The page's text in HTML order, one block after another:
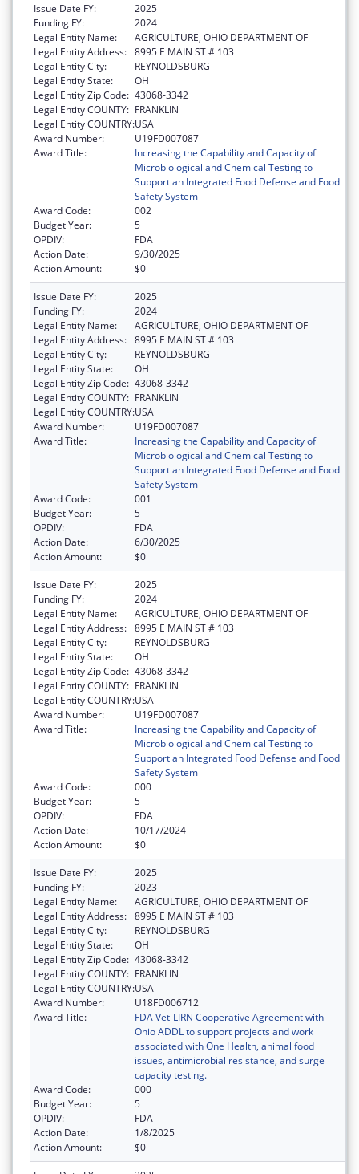
Issue Date FY:
2025
Funding FY:
2024
Legal Entity Name:
AGRICULTURE, OHIO DEPARTMENT OF
Legal Entity Address: 8995 E MAIN ST # 103
Legal Entity City:
REYNOLDSBURG
Legal Entity State:
OH
Legal Entity Zip Code: 43068-3342
Legal Entity COUNTY: FRANKLIN
Legal Entity COUNTRY:USA
Award Number:
U19FD007087
Award Title:
Increasing the Capability and Capacity of
Microbiological and Chemical Testing to
Support an Integrated Food Defense and Food
Safety System
Award Code:
002
Budget Year:
5
OPDIV:
FDA
Action Date:
9/30/2025
Action Amount:
$0
Issue Date FY:
2025
Funding FY:
2024
Legal Entity Name:
AGRICULTURE, OHIO DEPARTMENT OF
Legal Entity Address: 8995 E MAIN ST # 103
Legal Entity City:
REYNOLDSBURG
Legal Entity State:
OH
Legal Entity Zip Code: 43068-3342
Legal Entity COUNTY: FRANKLIN
Legal Entity COUNTRY:USA
Award Number:
U19FD007087
Award Title:
Increasing the Capability and Capacity of
Microbiological and Chemical Testing to
Support an Integrated Food Defense and Food
Safety System
Award Code:
001
Budget Year:
5
OPDIV:
FDA
Action Date:
6/30/2025
Action Amount:
$0
Issue Date FY:
2025
Funding FY:
2024
Legal Entity Name:
AGRICULTURE, OHIO DEPARTMENT OF
Legal Entity Address: 8995 E MAIN ST # 103
Legal Entity City:
REYNOLDSBURG
Legal Entity State:
OH
Legal Entity Zip Code: 43068-3342
Legal Entity COUNTY: FRANKLIN
Legal Entity COUNTRY:USA
Award Number:
U19FD007087
Award Title:
Increasing the Capability and Capacity of
Microbiological and Chemical Testing to
Support an Integrated Food Defense and Food
Safety System
Award Code:
000
Budget Year:
5
OPDIV:
FDA
Action Date:
10/17/2024
Action Amount:
$0
Issue Date FY:
2025
Funding FY:
2023
Legal Entity Name:
AGRICULTURE, OHIO DEPARTMENT OF
Legal Entity Address: 8995 E MAIN ST # 103
Legal Entity City:
REYNOLDSBURG
Legal Entity State:
OH
Legal Entity Zip Code: 43068-3342
Legal Entity COUNTY: FRANKLIN
Legal Entity COUNTRY:USA
Award Number:
U18FD006712
Award Title:
FDA Vet-LIRN Cooperative Agreement with
Ohio ADDL to support projects and work
associated with One Health, animal food
issues, antimicrobial resistance, and surge
capacity testing.
Award Code:
000
Budget Year:
5
OPDIV:
FDA
Action Date:
1/8/2025
Action Amount:
$0